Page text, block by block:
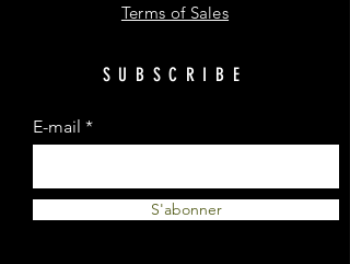
Terms of Sales
SUBSCRIBE
E-mail
S'abonner